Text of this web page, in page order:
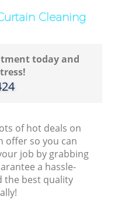
Cleaning
today and
of hot deals on
offer so you can
job by grabbing
a hassle-
the best quality